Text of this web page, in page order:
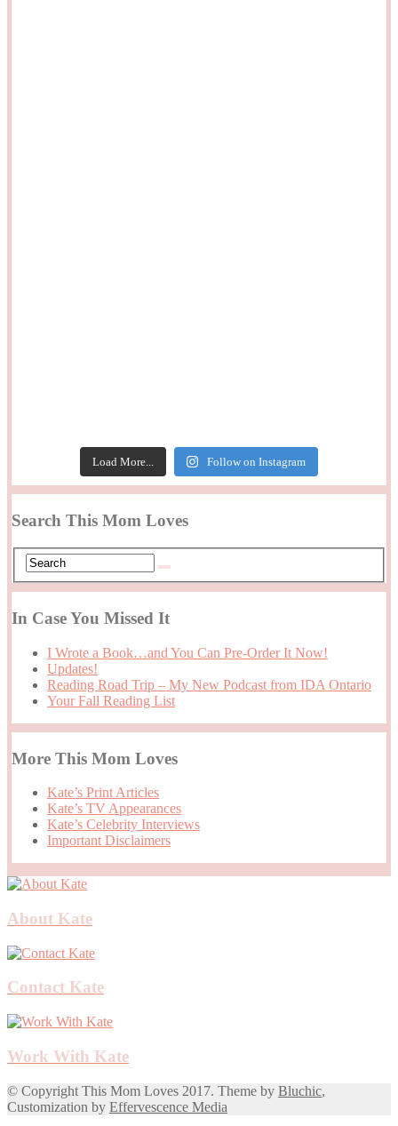
Load More... Follow on Instagram
Search This Mom Loves
In Case You Missed It
I Wrote a Book…and You Can Pre-Order It Now!
Updates!
Reading Road Trip – My New Podcast from IDA Ontario
Your Fall Reading List
More This Mom Loves
Kate’s Print Articles
Kate’s TV Appearances
Kate’s Celebrity Interviews
Important Disclaimers
About Kate
Contact Kate
Work With Kate
© Copyright This Mom Loves 2017. Theme by Bluchic,
Customization by Effervescence Media